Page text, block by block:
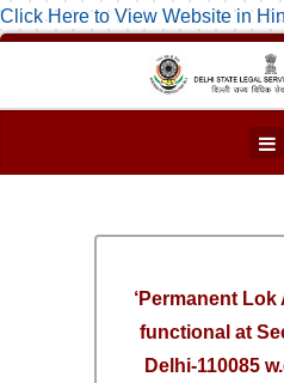
Click Here to View Website in
‘Permanent
functional at
Delhi-110085